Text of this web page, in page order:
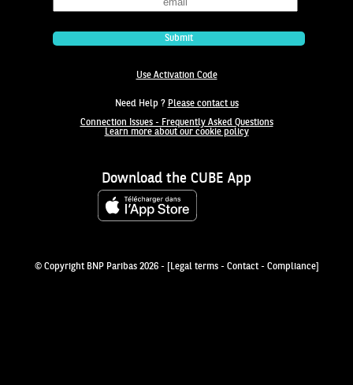
Submit
Use Activation Code
Need Help ? Please contact us
Connection Issues - Frequently Asked Questions
Learn more about our cookie policy
Download the CUBE App
© Copyright BNP Paribas 2026 - [ Legal terms - Contact - Compliance]